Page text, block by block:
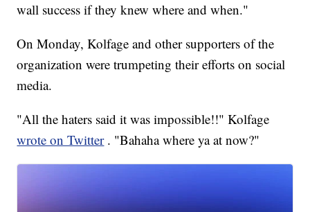
wall success if they knew where and when."
On Monday, Kolfage and other supporters of the
organization were trumpeting their efforts on social
media.
"All the haters said it was impossible!!" Kolfage
wrote on Twitter . "Bahaha where ya at now?"